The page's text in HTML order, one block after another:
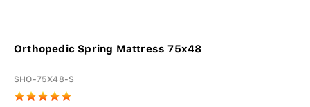
Orthopedic Spring Mattress 75x48
SHO-75X48-S